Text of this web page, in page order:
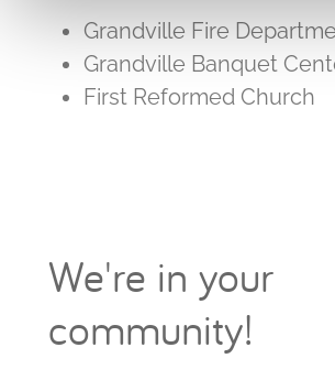
Grandville Fire
Grandville Banquet
First Reformed Church
We're in your
community!